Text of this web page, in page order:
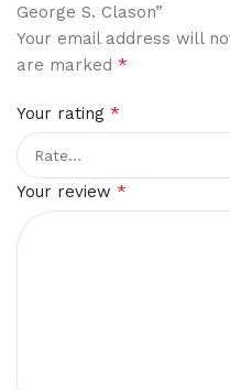
George S. Clason”
Your email address will
are marked *
Your rating *
Your review *